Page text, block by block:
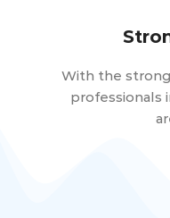
With the
professionals